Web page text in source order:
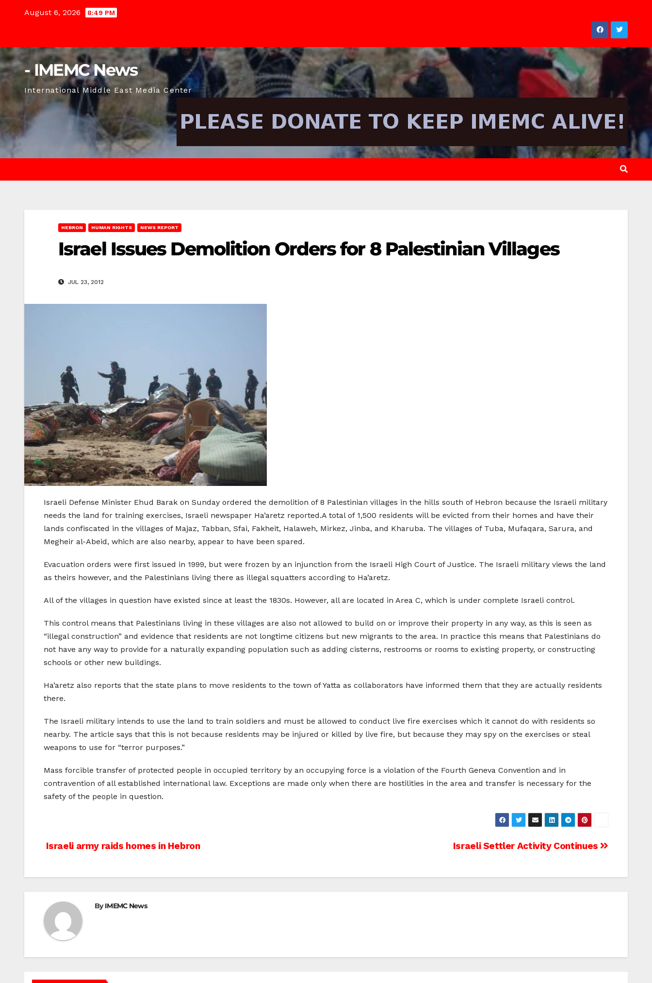
August 6, 2026 8:49 PM
- IMEMC News
International Middle East Media Center
HEBRON HUMAN RIGHTS NEWS REPORT
Israel Issues Demolition Orders for 8 Palestinian Villages
JUL 23, 2012
Israeli Defense Minister Ehud Barak on Sunday ordered the demolition of 8 Palestinian villages in the hills south of Hebron because the Israeli military
needs the land for training exercises, Israeli newspaper Ha’aretz reported.A total of 1,500 residents will be evicted from their homes and have their
lands confiscated in the villages of Majaz, Tabban, Sfai, Fakheit, Halaweh, Mirkez, Jinba, and Kharuba. The villages of Tuba, Mufaqara, Sarura, and
Megheir al-Abeid, which are also nearby, appear to have been spared.
Evacuation orders were first issued in 1999, but were frozen by an injunction from the Israeli High Court of Justice. The Israeli military views the land
as theirs however, and the Palestinians living there as illegal squatters according to Ha’aretz.
All of the villages in question have existed since at least the 1830s. However, all are located in Area C, which is under complete Israeli control.
This control means that Palestinians living in these villages are also not allowed to build on or improve their property in any way, as this is seen as
“illegal construction” and evidence that residents are not longtime citizens but new migrants to the area. In practice this means that Palestinians do
not have any way to provide for a naturally expanding population such as adding cisterns, restrooms or rooms to existing property, or constructing
schools or other new buildings.
Ha’aretz also reports that the state plans to move residents to the town of Yatta as collaborators have informed them that they are actually residents
there.
The Israeli military intends to use the land to train soldiers and must be allowed to conduct live fire exercises which it cannot do with residents so
nearby. The article says that this is not because residents may be injured or killed by live fire, but because they may spy on the exercises or steal
weapons to use for “terror purposes.”
Mass forcible transfer of protected people in occupied territory by an occupying force is a violation of the Fourth Geneva Convention and in
contravention of all established international law. Exceptions are made only when there are hostilities in the area and transfer is necessary for the
safety of the people in question.
Post
Israeli Settler Activity Continues
Israeli army raids homes in Hebron
ByIMEMC News